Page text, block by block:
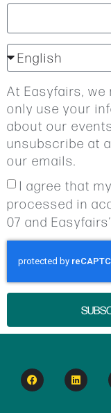
At Easyfairs,
only use your
about our
unsubscribe at
our emails.
I agree that
processed in
07 and